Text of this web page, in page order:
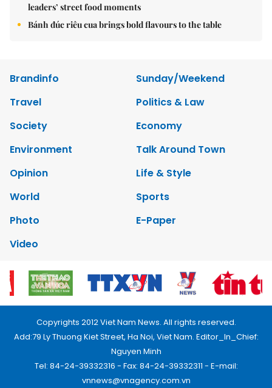
leaders’ street food moments
Bánh đúc riêu cua brings bold flavours to the table
Brandinfo
Sunday/Weekend
Travel
Politics & Law
Society
Economy
Environment
Talk Around Town
Opinion
Life & Style
World
Sports
Photo
E-Paper
Video
Copyrights 2012 Viet Nam News. All rights reserved.
Add:79 Ly Thuong Kiet Street, Ha Noi, Viet Nam. Editor_In_Chief:
Nguyen Minh
Tel: 84-24-39332316 - Fax: 84-24-39332311 - E-mail:
vnnews@vnagency.com.vn